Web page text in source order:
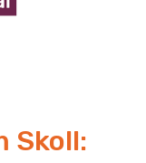
Skoll: